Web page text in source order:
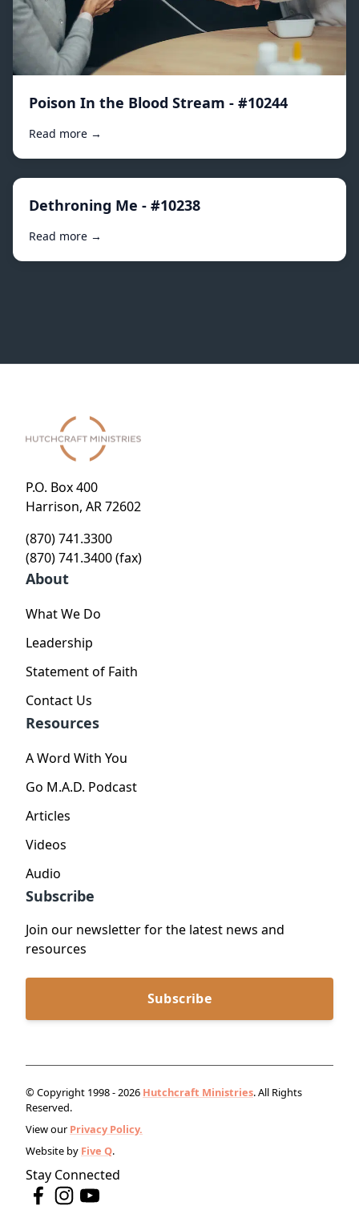
Poison In the Blood Stream - #10244
Read more →
Dethroning Me - #10238
Read more →
P.O. Box 400
Harrison, AR 72602
(870) 741.3300
(870) 741.3400 (fax)
About
What We Do
Leadership
Statement of Faith
Contact Us
Resources
A Word With You
Go M.A.D. Podcast
Articles
Videos
Audio
Subscribe
Join our newsletter for the latest news and
resources
Subscribe
© Copyright 1998 - 2026 Hutchcraft Ministries. All Rights
Reserved.
View our Privacy Policy.
Website by Five Q.
Stay Connected